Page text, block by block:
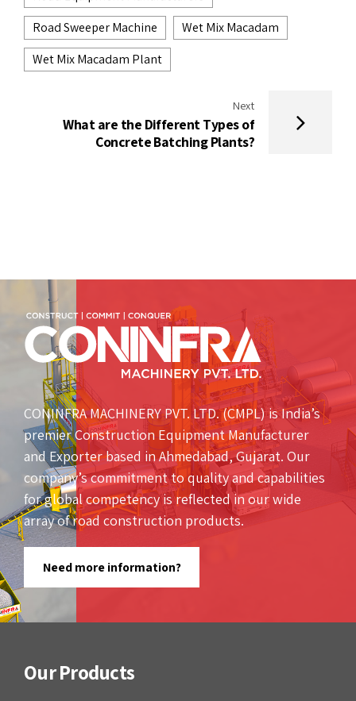
Road Sweeper Machine
Wet Mix Macadam
Wet Mix Macadam Plant
Next
What are the Different Types of
Concrete Batching Plants?
CONINFRA MACHINERY PVT. LTD. (CMPL) is India’s
premier Construction Equipment Manufacturer
and Exporter based in Ahmedabad, Gujarat. Our
company’s commitment to quality and capabilities
for global competency is reflected in our wide
array of road construction products.
Need more information?
Our Products